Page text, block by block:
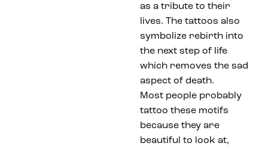
as a tribute to their
lives. The tattoos also
symbolize rebirth into
the next step of life
which removes the sad
aspect of death.
Most people probably
tattoo these motifs
because they are
beautiful to look at,